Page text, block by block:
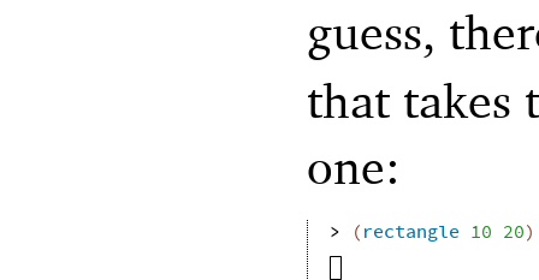
guess,
that takes
one:
> (rectangle 10 20)